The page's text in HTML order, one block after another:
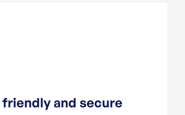
and secure